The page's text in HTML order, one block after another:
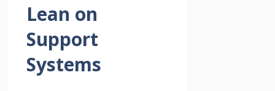
Lean on
Support
Systems